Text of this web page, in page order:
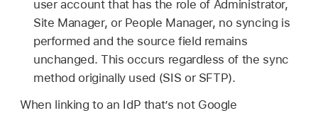
user account that has the role of Administrator,
Site Manager, or People Manager, no syncing is
performed and the source field remains
unchanged. This occurs regardless of the sync
method originally used (SIS or SFTP).
When linking to an IdP that’s not Google